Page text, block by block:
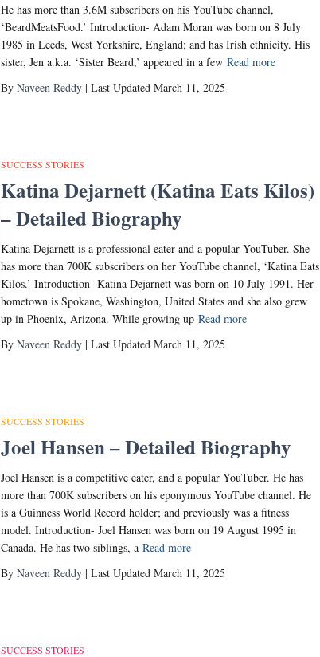
He has more than 3.6M subscribers on his YouTube channel,
‘BeardMeatsFood.’ Introduction- Adam Moran was born on 8 July
1985 in Leeds, West Yorkshire, England; and has Irish ethnicity. His
sister, Jen a.k.a. ‘Sister Beard,’ appeared in a few Read more
ByNaveen Reddy | Last Updated March 11, 2025
SUCCESS STORIES
Katina Dejarnett (Katina Eats Kilos)
– Detailed Biography
Katina Dejarnett is a professional eater and a popular YouTuber. She
has more than 700K subscribers on her YouTube channel, ‘Katina Eats
Kilos.’ Introduction- Katina Dejarnett was born on 10 July 1991. Her
hometown is Spokane, Washington, United States and she also grew
up in Phoenix, Arizona. While growing up Read more
ByNaveen Reddy | Last Updated March 11, 2025
SUCCESS STORIES
Joel Hansen – Detailed Biography
Joel Hansen is a competitive eater, and a popular YouTuber. He has
more than 700K subscribers on his eponymous YouTube channel. He
is a Guinness World Record holder; and previously was a fitness
model. Introduction- Joel Hansen was born on 19 August 1995 in
Canada. He has two siblings, a Read more
ByNaveen Reddy | Last Updated March 11, 2025
SUCCESS STORIES